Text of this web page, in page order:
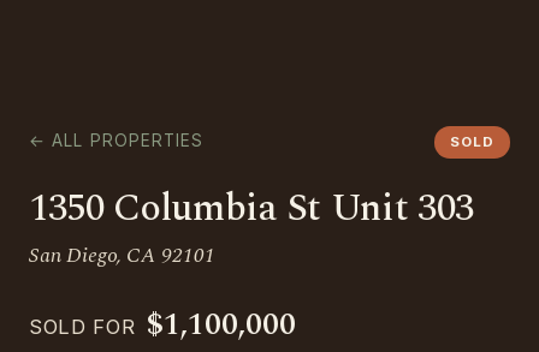
← ALL PROPERTIES SOLD
1350 Columbia St Unit 303
San Diego, CA 92101
SOLD FOR $1,100,000